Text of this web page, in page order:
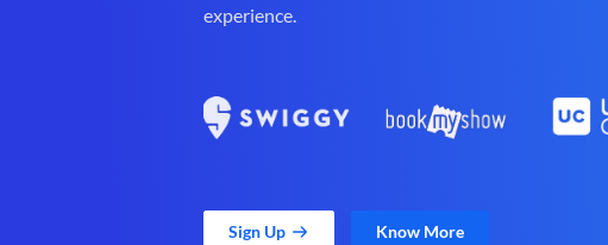
experience.
Sign Up Know More